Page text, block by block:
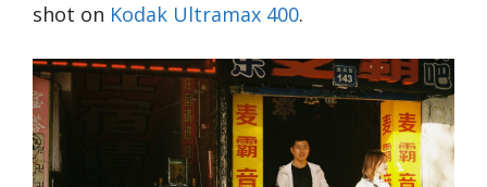
shot on Kodak Ultramax 400.